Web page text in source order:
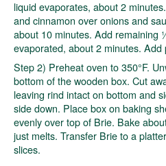
liquid evaporates, about 2
and cinnamon over onions and
about 10 minutes. Add remaining
evaporated, about 2 minutes. Add
Step 2) Preheat oven to 350°F.
bottom of the wooden box. Cut
leaving rind intact on bottom and
side down. Place box on baking
evenly over top of Brie. Bake
just melts. Transfer Brie to a
slices.